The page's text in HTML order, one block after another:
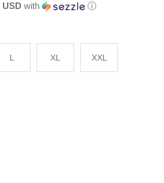
USD with ⓘ
L XL XXL